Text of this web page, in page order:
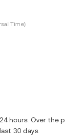
Time)
hours. Over the
30 days.